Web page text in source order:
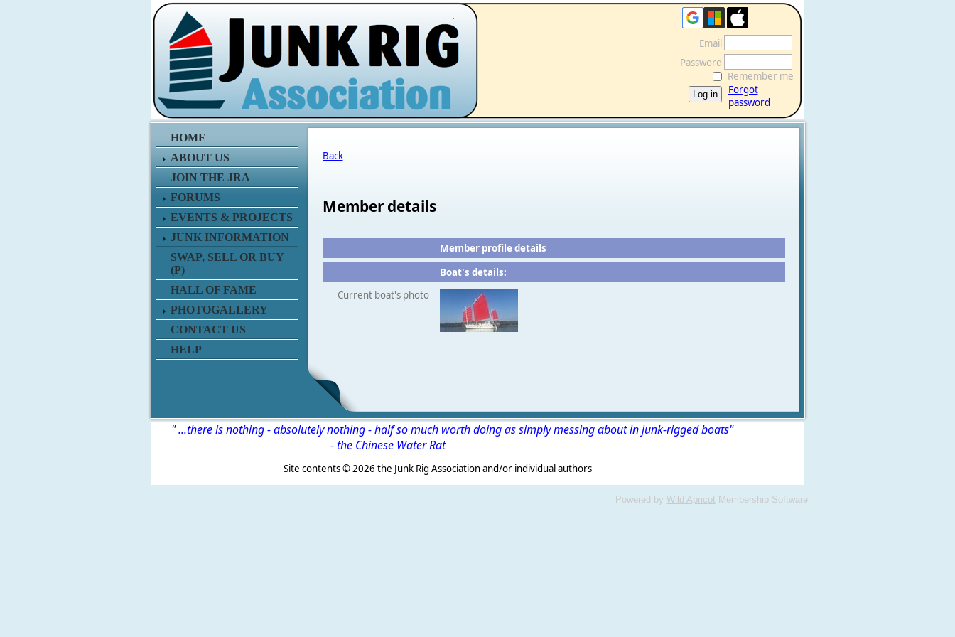
.
HOME
ABOUT US
JOIN THE JRA
FORUMS
EVENTS & PROJECTS
JUNK INFORMATION
SWAP, SELL OR BUY
(P)
HALL OF FAME
PHOTOGALLERY
CONTACT US
HELP
Email
Password
Remember me
Forgot
password
Back
Member details
Member profile details
Boat's details:
Current boat's photo
" ...there is nothing - absolutely nothing - half so much worth doing as simply messing about in junk-rigged boats"
- the Chinese Water Rat
Site contents ©2026 the Junk Rig Association and/or individual authors
Powered by Wild Apricot Membership Software